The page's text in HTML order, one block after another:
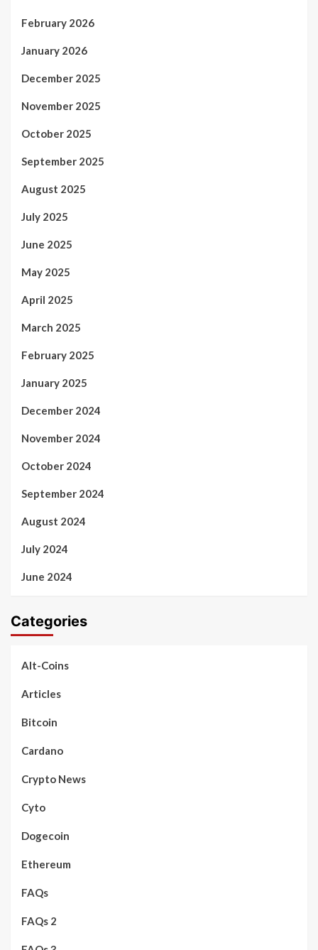
February 2026
January 2026
December 2025
November 2025
October 2025
September 2025
August 2025
July 2025
June 2025
May 2025
April 2025
March 2025
February 2025
January 2025
December 2024
November 2024
October 2024
September 2024
August 2024
July 2024
June 2024
Categories
Alt-Coins
Articles
Bitcoin
Cardano
Crypto News
Cyto
Dogecoin
Ethereum
FAQs
FAQs 2